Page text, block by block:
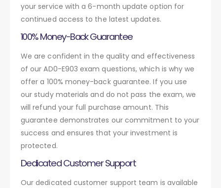
your service with a 6-month update option for
continued access to the latest updates.
100% Money-Back Guarantee
We are confident in the quality and effectiveness
of our AD0-E903 exam questions, which is why we
offer a 100% money-back guarantee. If you use
our study materials and do not pass the exam, we
will refund your full purchase amount. This
guarantee demonstrates our commitment to your
success and ensures that your investment is
protected.
Dedicated Customer Support
Our dedicated customer support team is available